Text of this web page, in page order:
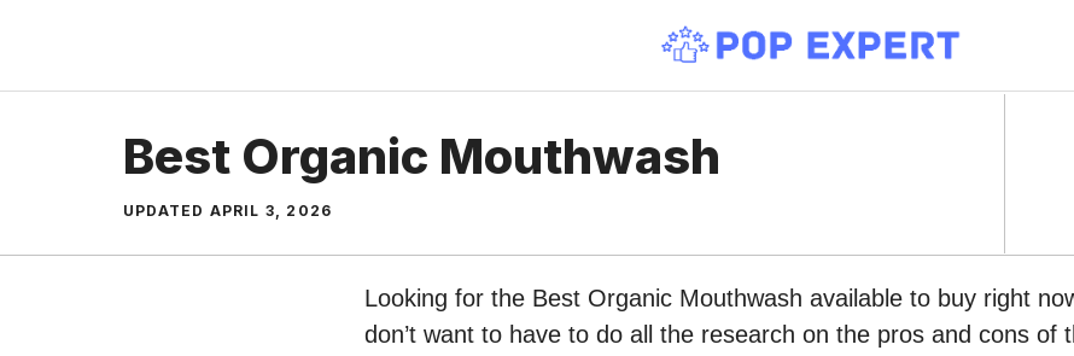
content
Best Organic Mouthwash
UPDATED APRIL 3, 2026
Looking for the Best Organic Mouthwash available to buy right
don’t want to have to do all the research on the pros and cons of